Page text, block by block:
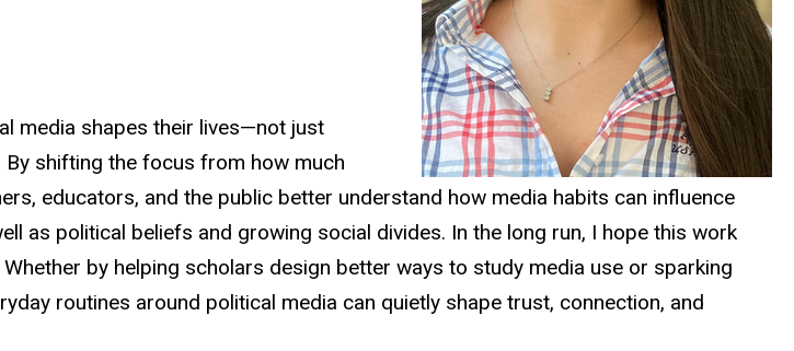
media shapes their lives—not just
shifting the focus from how much
educators, and the public better understand how media habits can influence
as political beliefs and growing social divides. In the long run, I hope this work
by helping scholars design better ways to study media use or sparking
routines around political media can quietly shape trust, connection, and